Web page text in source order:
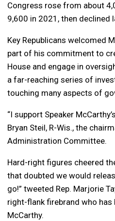
Congress rose from about
9,600 in 2021, then declined
Key Republicans welcomed
part of his commitment to
House and engage in
a far-reaching series of
touching many aspects of
“I support Speaker
Bryan Steil, R-Wis., the
Administration Committee.
Hard-right figures cheered
that doubted we would
go!” tweeted Rep. Marjorie
right-flank firebrand who
McCarthy.